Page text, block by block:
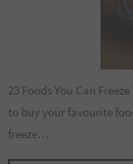
23 Foods You Can
to buy your favourite
freeze…